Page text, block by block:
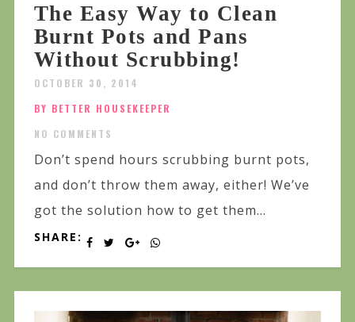
The Easy Way to Clean
Burnt Pots and Pans
Without Scrubbing!
OCTOBER 30, 2014
BY BETTER HOUSEKEEPER
NO COMMENTS
Don’t spend hours scrubbing burnt pots,
and don’t throw them away, either! We’ve
got the solution how to get them...
SHARE: